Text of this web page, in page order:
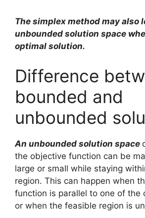
The simplex method may also
unbounded solution space
optimal solution.
Difference
bounded and
unbounded
An unbounded solution space
the objective function can be
large or small while staying
region. This can happen when
function is parallel to one of the
or when the feasible region is